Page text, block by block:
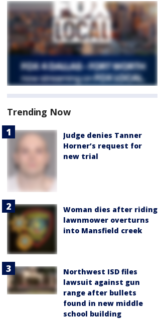
Trending Now
Judge denies Tanner
Horner’s request for
new trial
Woman dies after riding
lawnmower overturns
into Mansfield creek
Northwest ISD files
lawsuit against gun
range after bullets
found in new middle
school building